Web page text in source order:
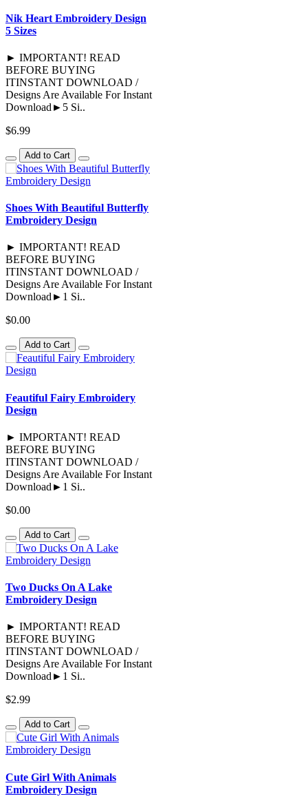
Nik Heart Embroidery Design
5 Sizes
► IMPORTANT! READ
BEFORE BUYING
ITINSTANT DOWNLOAD /
Designs Are Available For Instant
Download►5 Si..
$6.99
Add to Cart
Shoes With Beautiful Butterfly
Embroidery Design
► IMPORTANT! READ
BEFORE BUYING
ITINSTANT DOWNLOAD /
Designs Are Available For Instant
Download►1 Si..
$0.00
Add to Cart
Feautiful Fairy Embroidery
Design
► IMPORTANT! READ
BEFORE BUYING
ITINSTANT DOWNLOAD /
Designs Are Available For Instant
Download►1 Si..
$0.00
Add to Cart
Two Ducks On A Lake
Embroidery Design
► IMPORTANT! READ
BEFORE BUYING
ITINSTANT DOWNLOAD /
Designs Are Available For Instant
Download►1 Si..
$2.99
Add to Cart
Cute Girl With Animals
Embroidery Design